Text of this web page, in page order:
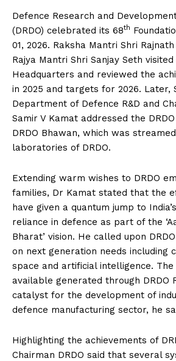
Defence Research and
(DRDO) celebrated its 68th
01, 2026. Raksha Mantri Shri
Rajya Mantri Shri Sanjay Seth visited
Headquarters and reviewed the
in 2025 and targets for 2026. Later,
Department of Defence R&D and
Samir V Kamat addressed the
DRDO Bhawan, which was
laboratories of DRDO.
Extending warm wishes to DRDO
families, Dr Kamat stated that the
have given a quantum jump to
reliance in defence as part of the
Bharat’ vision. He called upon
on next generation needs including
space and artificial intelligence.
available generated through DRDO
catalyst for the development of
defence manufacturing sector, he
Highlighting the achievements of
Chairman DRDO said that several